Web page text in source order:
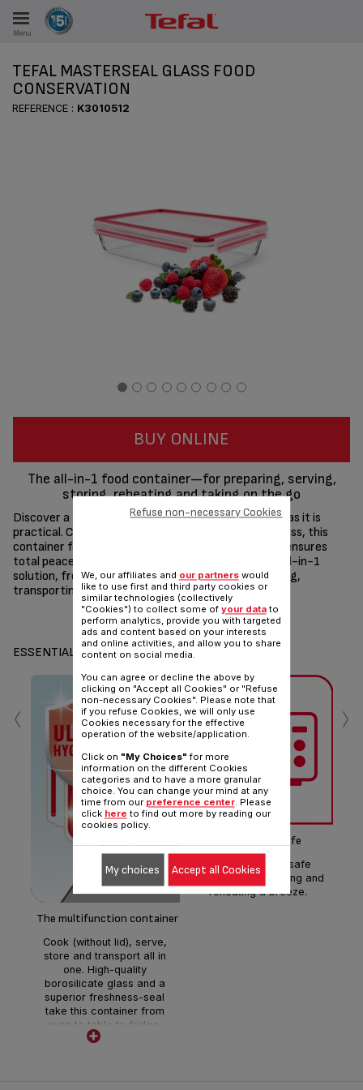
Menu
TEFAL MASTERSEAL GLASS FOOD
CONSERVATION
REFERENCE : K3010512
BUY ONLINE
The all-in-1 food container—for preparing, serving,
storing, reheating and taking on the go
Discover a food storage solution that's as versatile as it is
practical. Crafted from high-quality borosilicate glass, this
container features a 100% leak-proof design that ensures
total peace of mind. What's more, it's the perfect all-in-1
solution, from cooking in the oven, to serving, storing,
transporting and reheating!
Share Send
ESSENTIALS
The multifunction container
Cook (without lid), serve,
store and transport all in
one. High-quality
borosilicate glass and a
superior freshness-seal
take this container from
oven to table to fridge,
freezer or microwave with
Microwave-safe
The microwave-safe
design makes heating and
reheating a breeze.
‹ ›
We, our affiliates and our partnerswould
like to use first and third party cookies or
similar technologies (collectively
"Cookies") to collect some of your datato
perform analytics, provide you with targeted
ads and content based on your interests
and online activities, and allow you to share
content on social media.
You can agree or decline the above by
clicking on "Accept all Cookies" or "Refuse
non-necessary Cookies". Please note that
if you refuse Cookies, we will only use
Cookies necessary for the effective
operation of the website/application.
Click on "My Choices" for more
information on the different Cookies
categories and to have a more granular
choice. You can change your mind at any
time from our preference center. Please
click here to find out more by reading our
cookies policy.
Refuse non-necessary Cookies
My choices Accept all Cookies